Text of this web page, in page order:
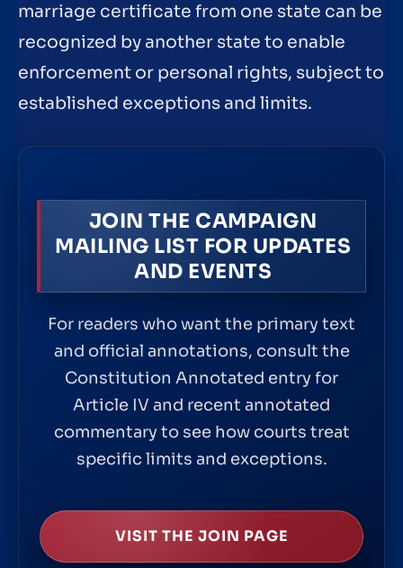
marriage certificate from one state can be
recognized by another state to enable
enforcement or personal rights, subject to
established exceptions and limits.
JOIN THE CAMPAIGN
MAILING LIST FOR UPDATES
AND EVENTS
For readers who want the primary text
and official annotations, consult the
Constitution Annotated entry for
Article IV and recent annotated
commentary to see how courts treat
specific limits and exceptions.
VISIT THE JOIN PAGE